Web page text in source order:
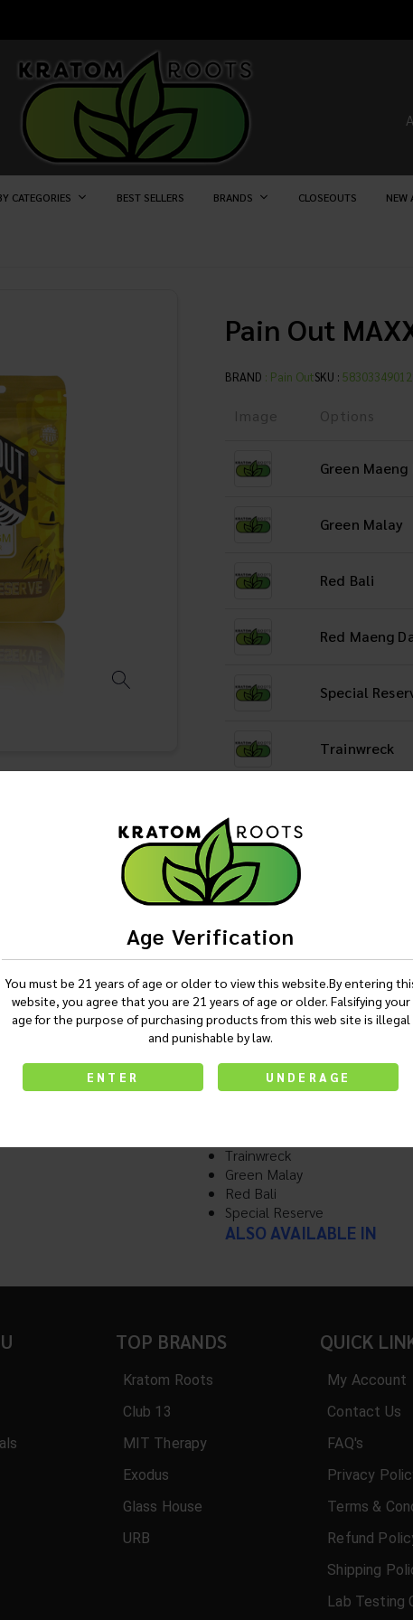
Age Verification
You must be 21 years of age or older to view this website.By entering
website, you agree that you are 21 years of age or older. Falsifying your
age for the purpose of purchasing products from this web site is illegal
and punishable by law.
ENTER UNDERAGE
CATEGORIES BEST SELLERS BRANDS CLOSEOUTS NEW
Pain Out
BRAND : Pain OutSKU :
Image Options
Green Maeng
Green Malay
Red Bali
Red Maeng
Special
Trainwreck
Description
Pain Out MAXX - Kratom
Available in-
Green Maeng Da
Trainwreck
Green Malay
Red Bali
Special Reserve
ALSO AVAILABLE IN
TOP BRANDS
Kratom Roots
Club 13
MIT Therapy
Exodus
Glass House
URB
QUICK
My Account
Contact Us
FAQ's
Privacy
Terms &
Refund
Shipping
Lab Testing